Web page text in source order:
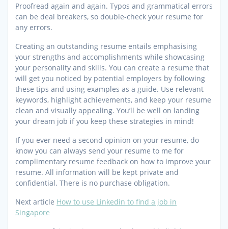
Proofread again and again. Typos and grammatical errors
can be deal breakers, so double-check your resume for
any errors.
Creating an outstanding resume entails emphasising
your strengths and accomplishments while showcasing
your personality and skills. You can create a resume that
will get you noticed by potential employers by following
these tips and using examples as a guide. Use relevant
keywords, highlight achievements, and keep your resume
clean and visually appealing. You’ll be well on landing
your dream job if you keep these strategies in mind!
If you ever need a second opinion on your resume, do
know you can always send your resume to me for
complimentary resume feedback on how to improve your
resume. All information will be kept private and
confidential. There is no purchase obligation.
Next article How to use Linkedin to find a job in
Singapore